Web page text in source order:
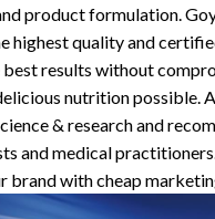
product formulation.
highest quality and
results without
nutrition possible.
& research and
and medical
brand with cheap